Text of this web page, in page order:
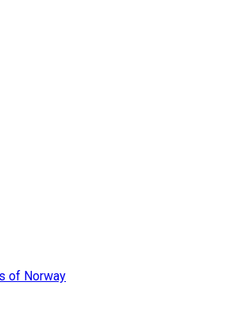
of Norway